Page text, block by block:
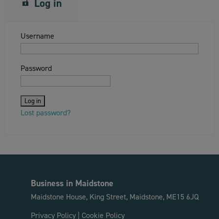
Log in
Username
Password
Lost password?
Business in Maidstone
Maidstone House, King Street, Maidstone, ME15 6JQ
Privacy Policy| Cookie Policy